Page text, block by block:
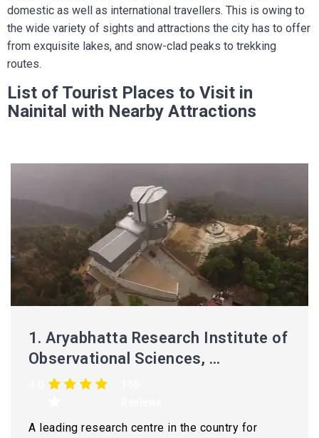
domestic as well as international travellers. This is owing to
the wide variety of sights and attractions the city has to offer
from exquisite lakes, and snow-clad peaks to trekking
routes.
List of Tourist Places to Visit in
Nainital with Nearby Attractions
1.Aryabhatta Research Institute of
Observational Sciences, ...
A leading research centre in the country for